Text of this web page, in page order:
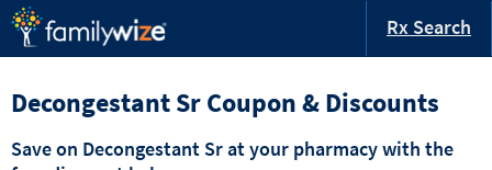
Rx Search
Decongestant Sr Coupon & Discounts
Save on Decongestant Sr at your pharmacy with the